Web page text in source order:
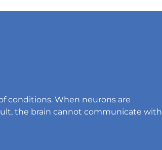
conditions. When neurons are
the brain cannot communicate with